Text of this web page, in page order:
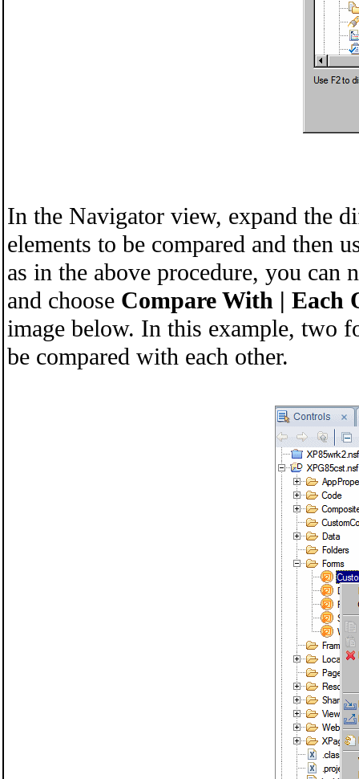
In the Navigator view, expand the
elements to be compared and then
as in the above procedure, you
and choose Compare With | Each
image below. In this example, two
be compared with each other.